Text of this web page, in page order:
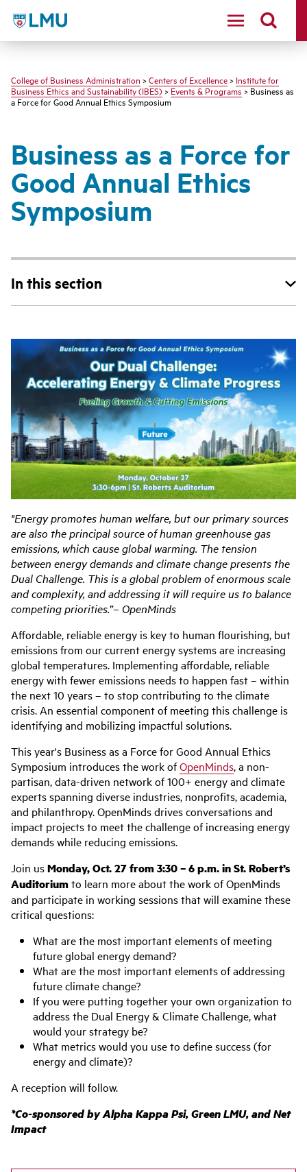
LMU - Loyola Marymount University logo
College of Business Administration > Centers of Excellence > Institute for
Business Ethics and Sustainability (IBES)>Events & Programs> Business as
a Force for Good Annual Ethics Symposium
Business as a Force for
Good Annual Ethics
Symposium
In this section
"Energy promotes human welfare, but our primary sources
are also the principal source ofhuman greenhouse gas
emissions, which cause global warming. The tension
between energydemands and climate change presents the
Dual Challenge. This is a global problem of enormousscale
and complexity, and addressing it will require us to balance
competing priorities.”– OpenMinds
Affordable, reliable energy is key to human flourishing, but
emissions from our current energy systems are increasing
global temperatures. Implementing affordable, reliable
energy with fewer emissions needs to happen fast – within
the next 10 years – to stop contributing to the climate
crisis. An essential component of meeting this challenge is
identifying and mobilizing impactful solutions.
This year's Business as a Force for Good Annual Ethics
Symposium introduces the work ofOpenMinds, a non-
partisan, data-driven network of 100+ energy and climate
experts spanning diverse industries, nonprofits, academia,
and philanthropy. OpenMinds drives conversations and
impact projects to meet the challenge of increasing energy
demands while reducing emissions.
Join usMonday, Oct. 27 from 3:30 – 6 p.m.in St. Robert’s
Auditoriumto learn more about the work of OpenMinds
and participate in working sessions that will examine these
critical questions:
What are the most important elements of meeting
future global energy demand?
What are the most important elements of addressing
future climate change?
If you were putting together your own organization to
address the Dual Energy & Climate Challenge, what
would your strategy be?
What metrics would you use to define success (for
energy and climate)?
A reception will follow.
*Co-sponsored by Alpha Kappa Psi, Green LMU, and Net
Impact